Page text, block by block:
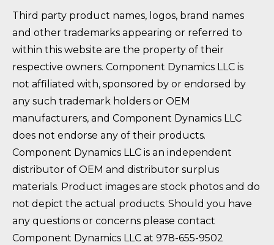
Third party product names, logos, brand names
and other trademarks appearing or referred to
within this website are the property of their
respective owners. Component Dynamics LLC is
not affiliated with, sponsored by or endorsed by
any such trademark holders or OEM
manufacturers, and Component Dynamics LLC
does not endorse any of their products.
Component Dynamics LLC is an independent
distributor of OEM and distributor surplus
materials. Product images are stock photos and do
not depict the actual products. Should you have
any questions or concerns please contact
Component Dynamics LLC at 978-655-9502